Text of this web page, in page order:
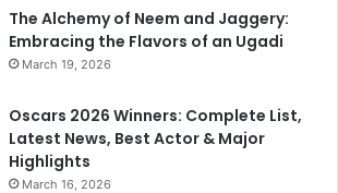
The Alchemy of Neem and Jaggery:
Embracing the Flavors of an Ugadi
March 19, 2026
Oscars 2026 Winners: Complete List,
Latest News, Best Actor & Major
Highlights
March 16, 2026